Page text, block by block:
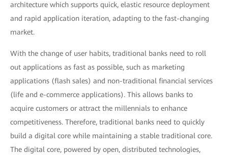
architecture which supports quick, elastic resource deployment
and rapid application iteration, adapting to the fast-changing
market.
With the change of user habits, traditional banks need to roll
out applications as fast as possible, such as marketing
applications (flash sales) and non-traditional financial services
(life and e-commerce applications). This allows banks to
acquire customers or attract the millennials to enhance
competitiveness. Therefore, traditional banks need to quickly
build a digital core while maintaining a stable traditional core.
The digital core, powered by open, distributed technologies,